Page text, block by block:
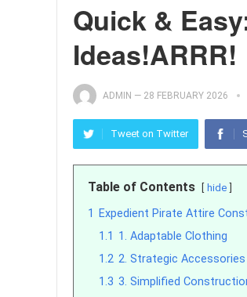
Quick &
Ideas!ARRR!
ADMIN — 28 FEBRUARY 2026
Tweet on Twitter
Table of Contents hide
1
Expedient Pirate Attire
1.1 1. Adaptable Clothing
1.2 2. Strategic Accessories
1.3 3. Simplified